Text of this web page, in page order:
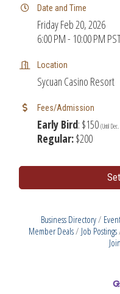
Date and Time
Friday Feb 20, 2026
6:00 PM - 10:00 PM
Location
Sycuan Casino Resort
Fees/Admission
Early Bird: $150 (Until
Regular:$200
Business Directory
Member Deals
Job Postings